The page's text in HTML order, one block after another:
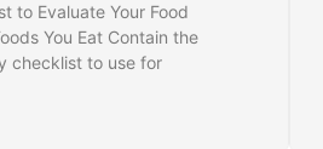
to Evaluate Your Food
You Eat Contain the
checklist to use for